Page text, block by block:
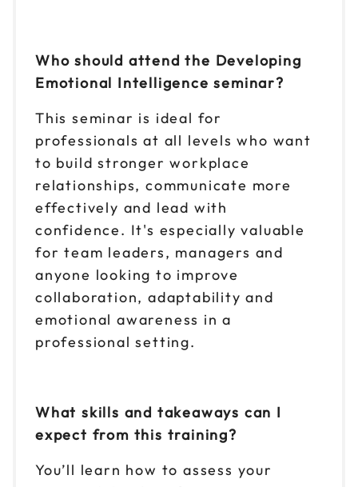
Who should attend the Developing
Emotional Intelligence seminar?
This seminar is ideal for
professionals at all levels who want
to build stronger workplace
relationships, communicate more
effectively and lead with
confidence. It's especially valuable
for team leaders, managers and
anyone looking to improve
collaboration, adaptability and
emotional awareness in a
professional setting.
What skills and takeaways can I
expect from this training?
You’ll learn how to assess your